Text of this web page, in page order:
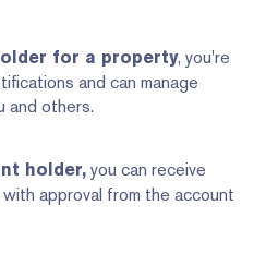
for a property, you're
and can manage
and others.
holder, you can receive
approval from the account